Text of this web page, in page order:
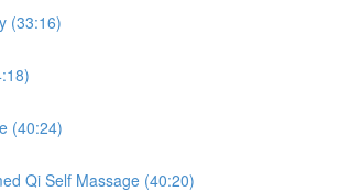
(33:16)
(40:24)
Qi Self Massage (40:20)